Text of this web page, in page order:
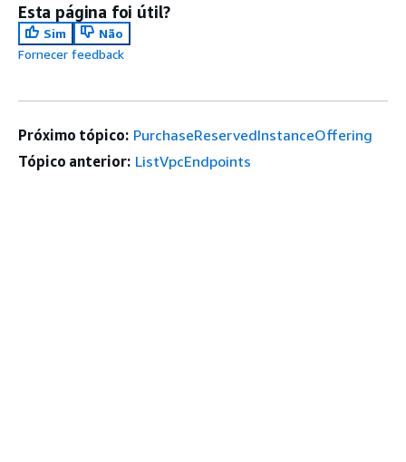
Esta página foi útil?
Sim
Não
Fornecer feedback
Próximo tópico: PurchaseReservedInstanceOffering
Tópico anterior: ListVpcEndpoints